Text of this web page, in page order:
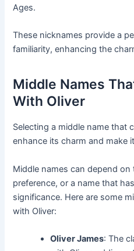
Ages.
These nicknames provide a
familiarity, enhancing the
Middle Names
With Oliver
Selecting a middle name that
enhance its charm and make
Middle names can depend
preference, or a name that
significance. Here are some
with Oliver:
Oliver James: The